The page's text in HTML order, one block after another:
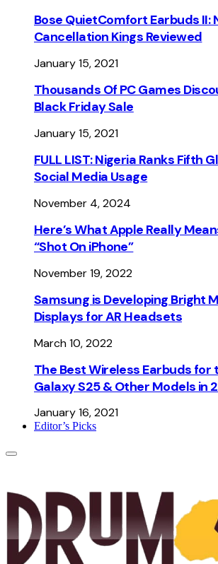
Bose QuietComfort Earbuds II:
Cancellation Kings Reviewed
January 15, 2021
Thousands Of PC Games
Black Friday Sale
January 15, 2021
FULL LIST: Nigeria Ranks Fifth
Social Media Usage
November 4, 2024
Here’s What Apple Really
“Shot On iPhone”
November 19, 2022
Samsung is Developing Bright
Displays for AR Headsets
March 10, 2022
The Best Wireless Earbuds for
Galaxy S25 & Other Models in
January 16, 2021
Editor’s Picks